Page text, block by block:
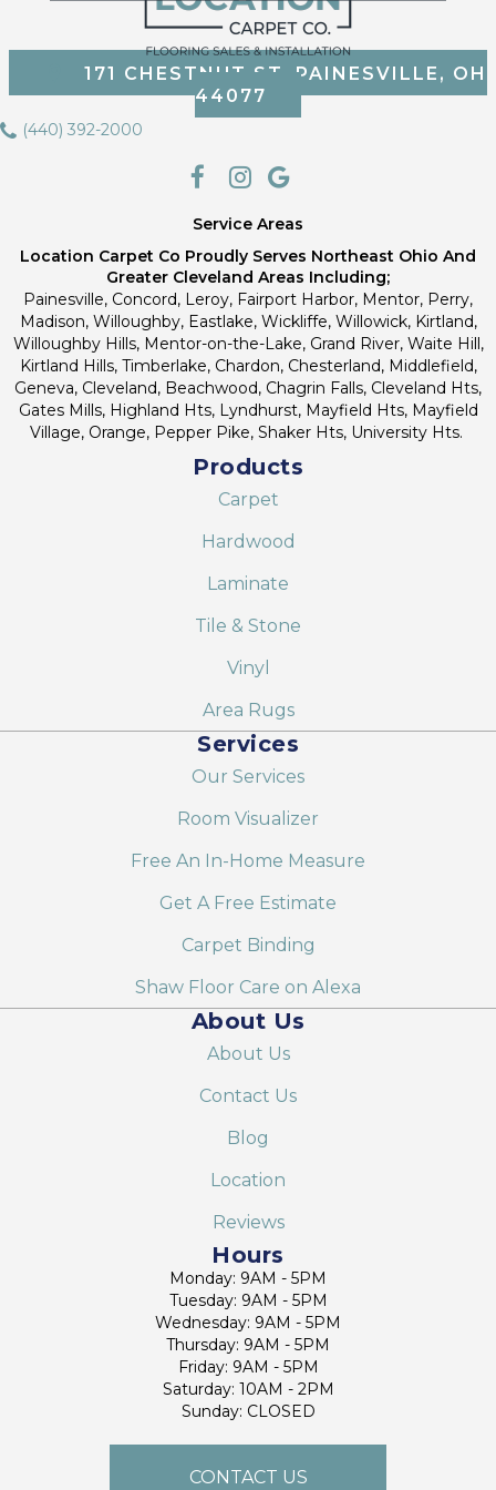
171 CHESTNUT ST, PAINESVILLE, OH
44077
(440) 392-2000
Service Areas
Location Carpet Co Proudly Serves Northeast Ohio And
Greater Cleveland Areas Including;
Painesville, Concord, Leroy, Fairport Harbor, Mentor, Perry,
Madison, Willoughby, Eastlake, Wickliffe, Willowick, Kirtland,
Willoughby Hills, Mentor-on-the-Lake, Grand River, Waite Hill,
Kirtland Hills, Timberlake, Chardon, Chesterland, Middlefield,
Geneva, Cleveland, Beachwood, Chagrin Falls, Cleveland Hts,
Gates Mills, Highland Hts, Lyndhurst, Mayfield Hts, Mayfield
Village, Orange, Pepper Pike, Shaker Hts, University Hts.
Products
Carpet
Hardwood
Laminate
Tile & Stone
Vinyl
Area Rugs
Services
Our Services
Room Visualizer
Free An In-Home Measure
Get A Free Estimate
Carpet Binding
Shaw Floor Care on Alexa
About Us
About Us
Contact Us
Blog
Location
Reviews
Hours
Monday: 9AM - 5PM
Tuesday: 9AM - 5PM
Wednesday: 9AM - 5PM
Thursday: 9AM - 5PM
Friday: 9AM - 5PM
Saturday: 10AM - 2PM
Sunday: CLOSED
CONTACT US